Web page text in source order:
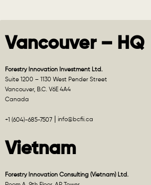
Vancouver – HQ
Forestry Innovation Investment Ltd.
Suite 1200 – 1130 West Pender Street
Vancouver, B.C. V6E 4A4
Canada
+1 (604)-685-7507 info@bcfii.ca
Vietnam
Forestry Innovation Consulting (Vietnam) Ltd.